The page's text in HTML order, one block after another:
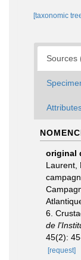
[taxonomic
Sources
original
Laurent,
6.
de
45(2):
[request]